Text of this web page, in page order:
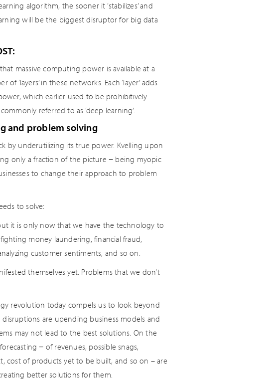
algorithm, the sooner it ‘stabilizes’ and
will be the biggest disruptor for big data
massive computing power is available at a
‘layers’ in these networks. Each ‘layer’ adds
which earlier used to be prohibitively
referred to as ‘deep learning’.
and problem solving
by underutilizing its true power. Kvelling upon
only a fraction of the picture − being myopic
to change their approach to problem
to solve:
it is only now that we have the technology to
money laundering, financial fraud,
customer sentiments, and so on.
themselves yet. Problems that we don’t
revolution today compels us to look beyond
are upending business models and
may not lead to the best solutions. On the
− of revenues, possible snags,
cost of products yet to be built, and so on – are
better solutions for them.